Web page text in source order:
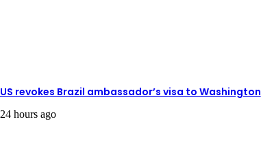
US revokes Brazil ambassador’s visa to Washington
24 hours ago